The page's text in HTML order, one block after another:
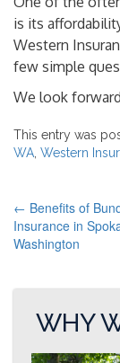
is its
Western
few simple
We look
This entry was
WA Western
POST
NAVIGATION
← Benefits of
Insurance in
Washington
WHY